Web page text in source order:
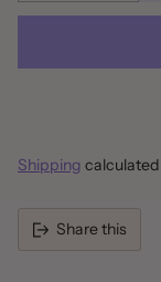
Shipping
Share this